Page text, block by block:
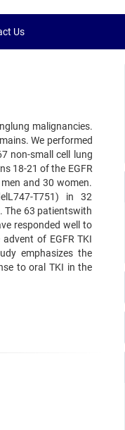
Us
malignancies.
We performed
non-small cell lung
18-21 of the EGFR
and 30 women.
T751) in 32
The 63 patientswith
responded well to
of EGFR TKI
emphasizes the
to oral TKI in the